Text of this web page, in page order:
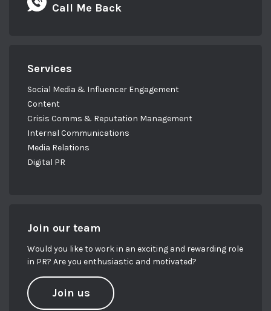
Call Me Back
Services
Social Media & Influencer Engagement
Content
Crisis Comms & Reputation Management
Internal Communications
Media Relations
Digital PR
Join our team
Would you like to work in an exciting and rewarding role
in PR? Are you enthusiastic and motivated?
Join us